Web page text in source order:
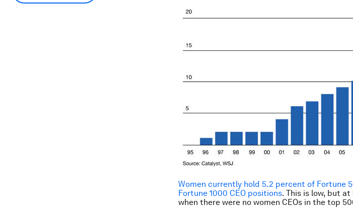
Women currently hold 5.2 percent of Fortune
Fortune 1000 CEO positions. This is low, but
when there were no women CEOs in the top